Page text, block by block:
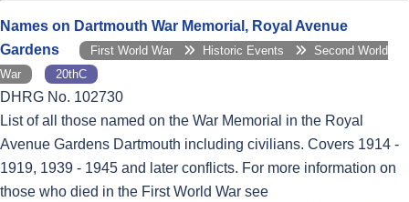
Names on Dartmouth War Memorial, Royal Avenue
Gardens
First World War Historic Events
Second World
War
20thC
DHRG No. 102730
List of all those named on the War Memorial in the Royal
Avenue Gardens Dartmouth including civilians. Covers 1914 -
1919, 1939 - 1945 and later conflicts. For more information on
those who died in the First World War see